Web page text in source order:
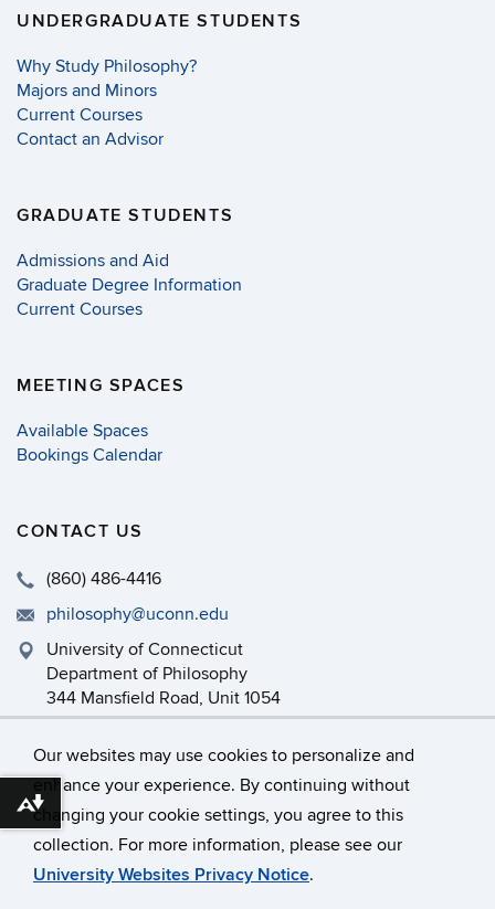
Our websites may use cookies to personalize and
enhance your experience. By continuing without
changing your cookie settings, you agree to this
collection. For more information, please see our
University Websites Privacy Notice.
UNDERGRADUATE STUDENTS
Why Study Philosophy?
Majors and Minors
Current Courses
Contact an Advisor
GRADUATE STUDENTS
Admissions and Aid
Graduate Degree Information
Current Courses
MEETING SPACES
Available Spaces
Bookings Calendar
CONTACT US
(860) 486-4416
philosophy@uconn.edu
University of Connecticut
Department of Philosophy
344 Mansfield Road, Unit 1054
Storrs, CT 06269-1054
©University of Connecticut
Disclaimers, Privacy & Copyright
Accessibility
Webmaster Login
Department Intranet
Download alternative formats ...